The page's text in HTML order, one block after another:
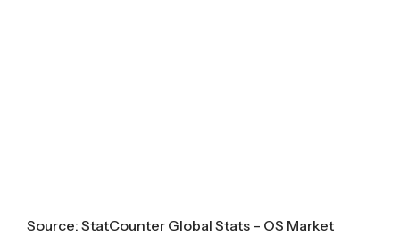
Source: StatCounter Global Stats – OS Market